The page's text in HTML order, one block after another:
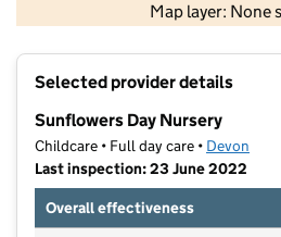
Map layer: None
Contains OS data ©
Selected provider details
Sunflowers Day Nursery
Childcare • Full day care • Devon
Last inspection: 23 June 2022
Overall effectiveness